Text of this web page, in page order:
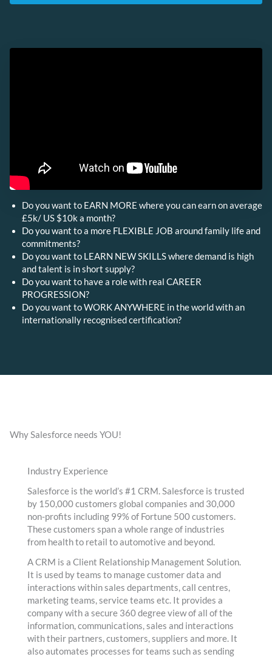
Do you want to EARN MORE where you can earn on average
£5k/ US $10k a month?
Do you want to a more FLEXIBLE JOB around family life and
commitments?
Do you want to LEARN NEW SKILLS where demand is high
and talent is in short supply?
Do you want to have a role with real CAREER
PROGRESSION?
Do you want to WORK ANYWHERE in the world with an
internationally recognised certification?
Why Salesforce needs YOU!
Industry Experience
Salesforce is the world’s #1 CRM. Salesforce is trusted
by 150,000 customers global companies and 30,000
non-profits including 99% of Fortune 500 customers.
These customers span a whole range of industries
from health to retail to automotive and beyond.
A CRM is a Client Relationship Management Solution.
It is used by teams to manage customer data and
interactions within sales departments, call centres,
marketing teams, service teams etc. It provides a
company with a secure 360 degree view of all of the
information, communications, sales and interactions
with their partners, customers, suppliers and more. It
also automates processes for teams such as sending